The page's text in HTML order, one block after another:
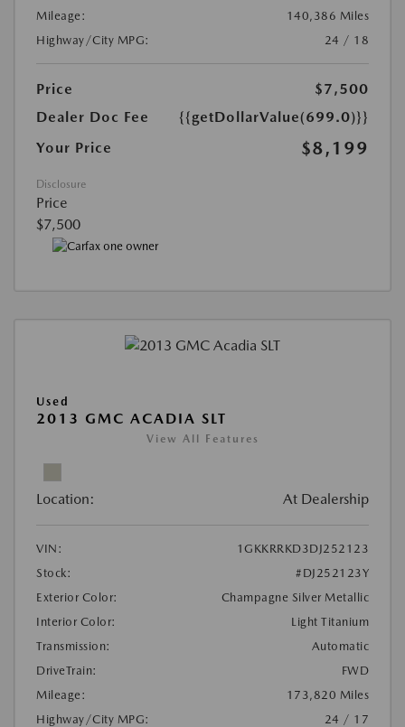
Mileage:
140,386 Miles
Highway/City MPG:
24 / 18
Price
$7,500
Dealer Doc Fee
{{getDollarValue(699.0)}}
Your Price
$8,199
Disclosure
Price
$7,500
Used
2013 GMC ACADIA SLT
View All Features
Location: At Dealership
VIN:
1GKKRRKD3DJ252123
Stock:
#DJ252123Y
Exterior Color:
Champagne Silver Metallic
Interior Color:
Light Titanium
Transmission:
Automatic
DriveTrain:
FWD
Mileage:
173,820 Miles
Highway/City MPG:
24 / 17